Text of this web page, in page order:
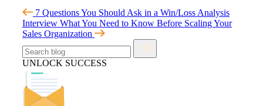
7 Questions You Should Ask in a Win/Loss Analysis
Interview What You Need to Know Before Scaling Your
Sales Organization
UNLOCK SUCCESS